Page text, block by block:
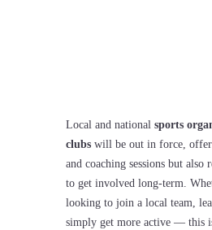
Local and national sports
clubswill be out in force,
and coaching sessions but also
to get involved long-term.
looking to join a local team,
simply get more active — this